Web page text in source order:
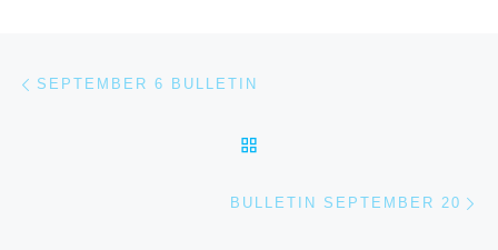
Post navigation
SEPTEMBER 6 BULLETIN
BULLETIN SEPTEMBER 20